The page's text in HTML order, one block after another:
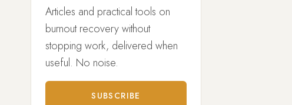
Articles and practical tools on
burnout recovery without
stopping work, delivered when
useful. No noise.
SUBSCRIBE